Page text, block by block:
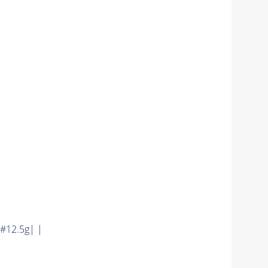
|